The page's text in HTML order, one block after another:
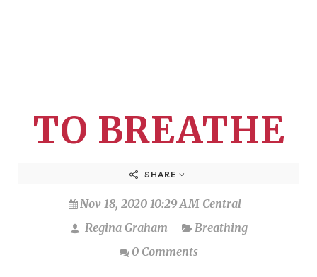
TO BREATHE
SHARE
Nov 18, 2020 10:29 AM Central
Regina Graham
Breathing
0 Comments